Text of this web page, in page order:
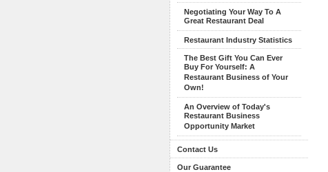
Negotiating Your Way To A
Great Restaurant Deal
Restaurant Industry Statistics
The Best Gift You Can Ever
Buy For Yourself: A
Restaurant Business of Your
Own!
An Overview of Today's
Restaurant Business
Opportunity Market
Contact Us
Our Guarantee